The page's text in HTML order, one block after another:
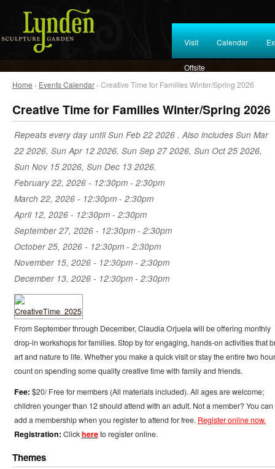
Visit Calendar
Offsite
Home › Events Calendar › Creative Time for Families Winter/Spring 2026
Creative Time for Families Winter/Spring 2026
Repeats every day until Sun Feb 22 2026 . Also includes Sun Mar
22 2026, Sun Apr 12 2026, Sun Sep 27 2026, Sun Oct 25 2026,
Sun Nov 15 2026, Sun Dec 13 2026.
February 22, 2026 - 12:30pm - 2:30pm
March 22, 2026 - 12:30pm - 2:30pm
April 12, 2026 - 12:30pm - 2:30pm
September 27, 2026 - 12:30pm - 2:30pm
October 25, 2026 - 12:30pm - 2:30pm
November 15, 2026 - 12:30pm - 2:30pm
December 13, 2026 - 12:30pm - 2:30pm
From September through December, Claudia Orjuela will be offering monthly
drop-in workshops for families. Stop by for engaging, hands-on activities that
art and nature to life. Whether you make a quick visit or stay the entire two
count on spending some quality creative time with family and friends.
Fee: $20/ Free for members (All materials included). All ages are welcome;
children younger than 12 should attend with an adult. Not a member? You can
add a membership when you register to attend for free. Register online now.
Registration: Clickhereto register online.
Themes